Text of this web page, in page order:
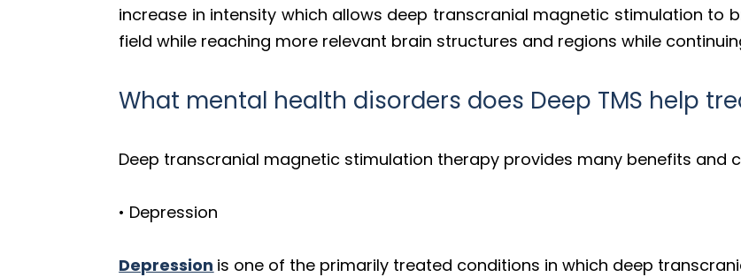
increase in intensity which allows deep transcranial magnetic stimulation to
field while reaching more relevant brain structures and regions while
What mental health disorders does Deep TMS help
Deep transcranial magnetic stimulation therapy provides many benefits and
• Depression
Depression is one of the primarily treated conditions in which deep